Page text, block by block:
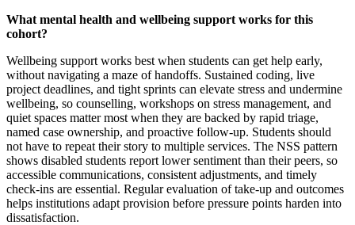
What mental health and wellbeing support works for this
cohort?
Wellbeing support works best when students can get help early,
without navigating a maze of handoffs. Sustained coding, live
project deadlines, and tight sprints can elevate stress and undermine
wellbeing, so counselling, workshops on stress management, and
quiet spaces matter most when they are backed by rapid triage,
named case ownership, and proactive follow-up. Students should
not have to repeat their story to multiple services. The NSS pattern
shows disabled students report lower sentiment than their peers, so
accessible communications, consistent adjustments, and timely
check-ins are essential. Regular evaluation of take-up and outcomes
helps institutions adapt provision before pressure points harden into
dissatisfaction.